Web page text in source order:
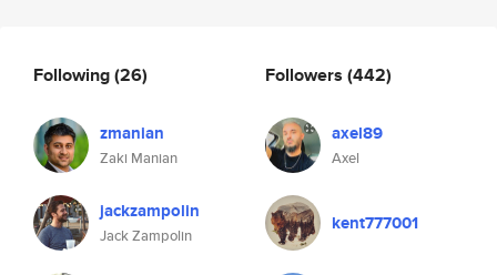
Following(26)
zmanian
Zaki Manian
jackzampolin
Jack Zampolin
Followers (442)
axel89
Axel
kent777001